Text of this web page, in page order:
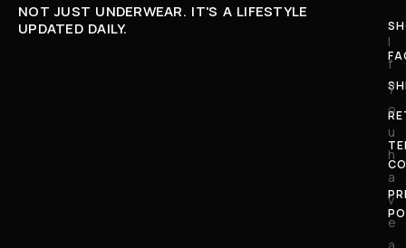
NOT JUST UNDERWEAR. IT'S A LIFESTYLE
UPDATED DAILY.
I
f
y
o
u
h
a
v
e